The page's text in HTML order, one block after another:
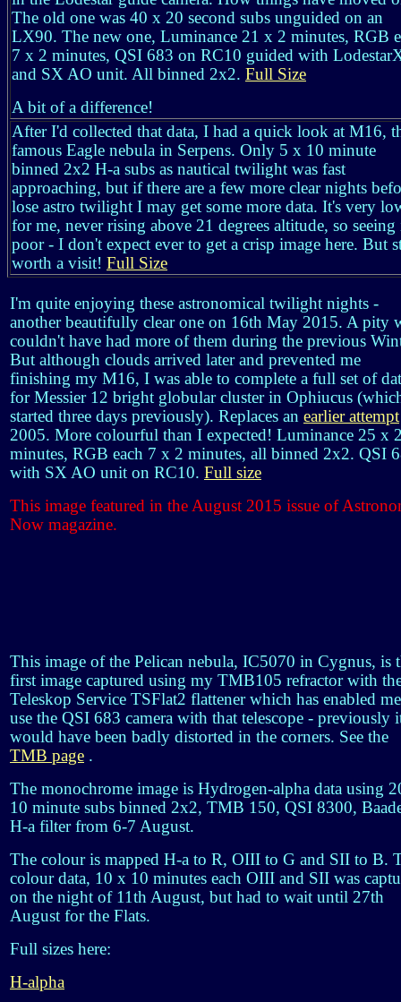
The old one was 40 x 20 second subs unguided on an
LX90. The new one, Luminance 21 x 2 minutes, RGB
7 x 2 minutes, QSI 683 on RC10 guided with
and SX AO unit. All binned 2x2. Full Size
A bit of a difference!
After I'd collected that data, I had a quick look at M16,
famous Eagle nebula in Serpens. Only 5 x 10 minute
binned 2x2 H-a subs as nautical twilight was fast
approaching, but if there are a few more clear nights
lose astro twilight I may get some more data. It's very
for me, never rising above 21 degrees altitude, so seeing
poor - I don't expect ever to get a crisp image here. But
worth a visit! Full Size
I'm quite enjoying these astronomical twilight nights -
another beautifully clear one on 16th May 2015. A pity
couldn't have had more of them during the previous
But although clouds arrived later and prevented me
finishing my M16, I was able to complete a full set of
for Messier 12 bright globular cluster in Ophiucus
started three days previously). Replaces an earlier attempt
2005. More colourful than I expected! Luminance 25 x
minutes, RGB each 7 x 2 minutes, all binned 2x2. QSI
with SX AO unit on RC10. Full size
This image featured in the August 2015 issue of
Now magazine.
This image of the Pelican nebula, IC5070 in Cygnus, is
first image captured using my TMB105 refractor with
Teleskop Service TSFlat2 flattener which has enabled
use the QSI 683 camera with that telescope - previously
would have been badly distorted in the corners. See the
TMB page .
The monochrome image is Hydrogen-alpha data using
10 minute subs binned 2x2, TMB 150, QSI 8300,
H-a filter from 6-7 August.
The colour is mapped H-a to R, OIII to G and SII to B.
colour data, 10 x 10 minutes each OIII and SII was
on the night of 11th August, but had to wait until 27th
August for the Flats.
Full sizes here:
H-alpha